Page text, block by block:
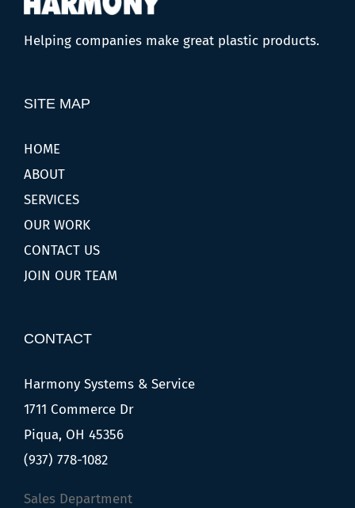
Helping companies make great plastic products.
SITE MAP
HOME
ABOUT
SERVICES
OUR WORK
CONTACT US
JOIN OUR TEAM
CONTACT
Harmony Systems & Service
1711 Commerce Dr
Piqua, OH 45356
(937) 778-1082
Sales Department